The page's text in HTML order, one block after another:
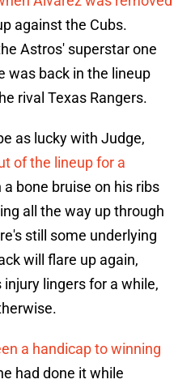
against the Cubs.
Astros' superstar one
was back in the lineup
rival Texas Rangers.
as lucky with Judge,
of the lineup for a
a bone bruise on his ribs
all the way up through
still some underlying
will flare up again,
lingers for a while,
a handicap to winning
had done it while